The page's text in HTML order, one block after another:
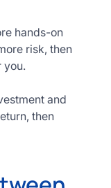
hands-on
risk, then
you.
and
then